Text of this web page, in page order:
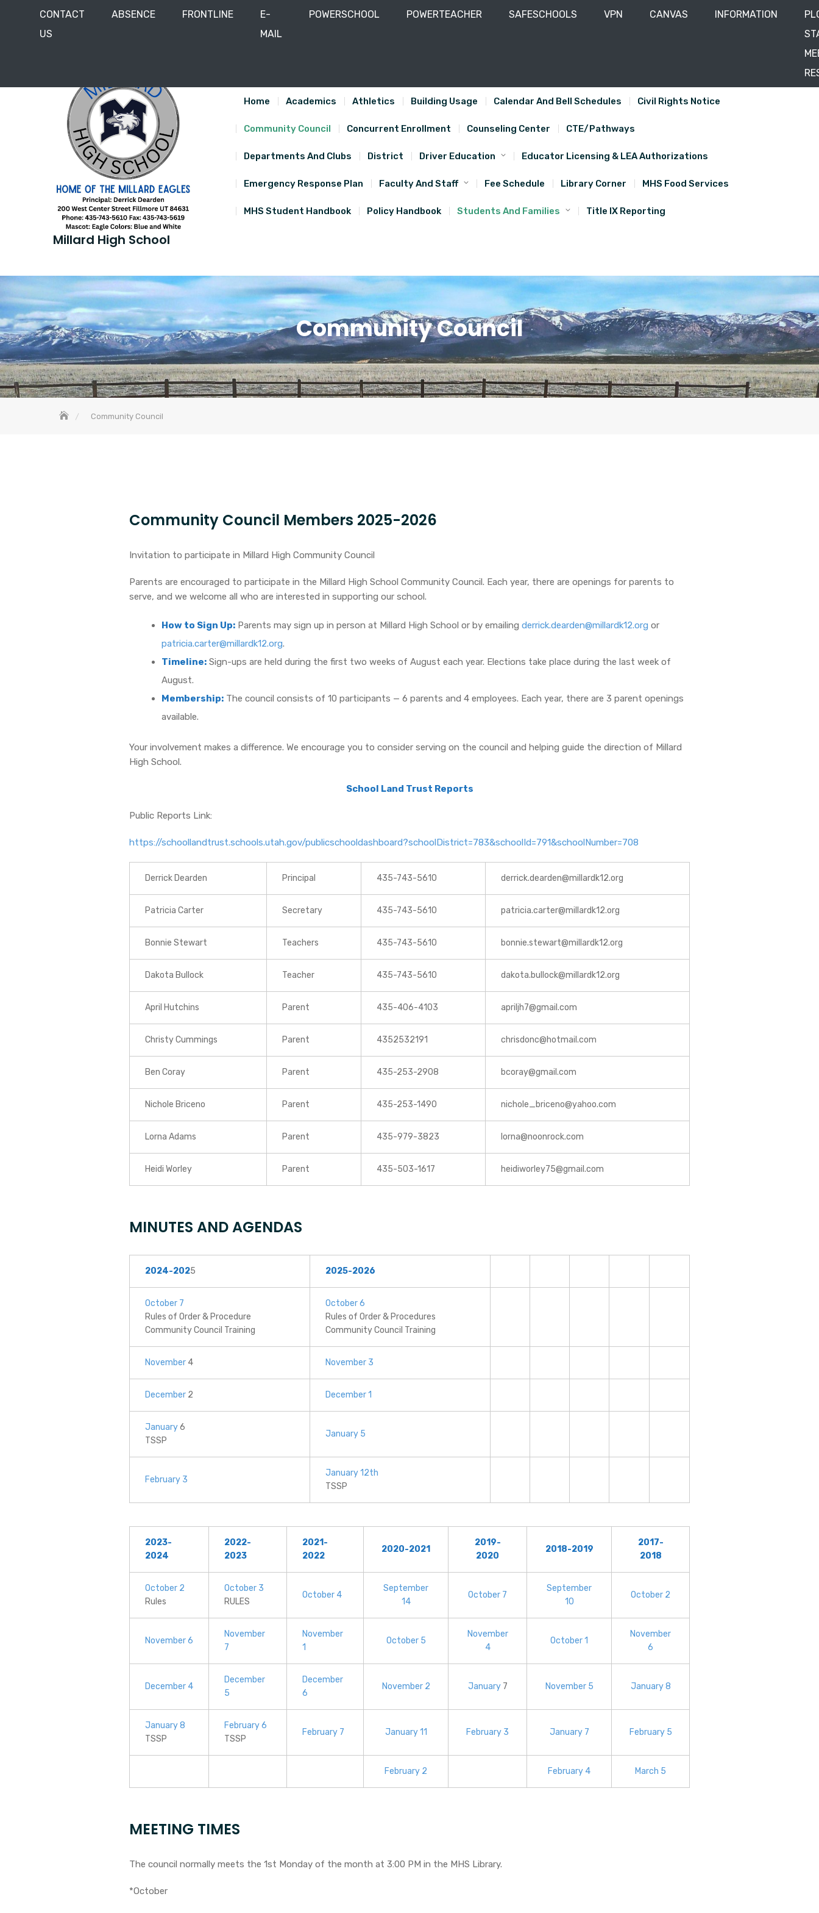
CONTACT
US
ABSENCE FRONTLINE
E-
MAIL
POWERSCHOOL POWERTEACHER SAFESCHOOLS VPN CANVAS INFORMATION
435-743-5610
Millard High School
Home Academics Athletics Building Usage Calendar And Bell Schedules Civil Rights Notice
Community Council Concurrent Enrollment Counseling Center CTE/Pathways
Departments And Clubs District Driver Education Educator Licensing & LEA Authorizations
Emergency Response Plan Faculty And Staff Fee Schedule Library Corner MHS Food Services
MHS Student Handbook Policy Handbook Students And Families Title IX Reporting
Community Council
Community Council
Community Council Members 2025-2026
Invitation to participate in Millard High Community Council
Parents are encouraged to participate in the Millard High School Community Council. Each year, there are openings for parents to
serve, and we welcome all who are interested in supporting our school.
How to Sign Up: Parents may sign up in person at Millard High School or by emailingderrick.dearden@millardk12.org or
patricia.carter@millardk12.org.
Timeline: Sign-ups are held during the first two weeks of August each year. Elections take place during the last week of
August.
Membership: The council consists of 10 participants — 6 parents and 4 employees. Each year, there are 3 parent openings
available.
Your involvement makes a difference. We encourage you to consider serving on the council and helping guide the direction of Millard
High School.
School Land Trust Reports
Public Reports Link:
https://schoollandtrust.schools.utah.gov/publicschooldashboard?schoolDistrict=783&schoolId=791&schoolNumber=708
Derrick Dearden Principal 435-743-5610 derrick.dearden@millardk12.org
Patricia Carter Secretary 435-743-5610 patricia.carter@millardk12.org
Bonnie Stewart Teachers 435-743-5610 bonnie.stewart@millardk12.org
Dakota Bullock Teacher 435-743-5610 dakota.bullock@millardk12.org
April Hutchins Parent 435-406-4103 apriljh7@gmail.com
Christy Cummings Parent 4352532191 chrisdonc@hotmail.com
Ben Coray Parent 435-253-2908 bcoray@gmail.com
Nichole Briceno Parent 435-253-1490 nichole_briceno@yahoo.com
Lorna Adams Parent 435-979-3823 lorna@noonrock.com
Heidi Worley Parent 435-503-1617 heidiworley75@gmail.com
MINUTES AND AGENDAS
2024-2025 2025-2026
October 7
Rules of Order & Procedure
Community Council Training
October 6
Rules of Order & Procedures
Community Council Training
November 4 November 3
December 2 December 1
January6
TSSP
January 5
February 3
January 12th
TSSP
2023-
2024
2022-
2023
2021-
2022
2020-2021
2019-
2020
2018-2019
2017-
2018
October 2
Rules
October 3
RULES
October 4
September
14
October 7
September
10
October 2
November 6
November
7
November
1
October 5
November
4
October 1
November
6
December 4
December
5
December
6
November 2 January 7 November 5 January 8
January 8
TSSP
February 6
TSSP
February 7 January 11 February 3 January 7 February 5
February 2 February 4 March 5
MEETING TIMES
The council normally meets the 1st Monday of the month at 3:00 PM in the MHS Library.
*October